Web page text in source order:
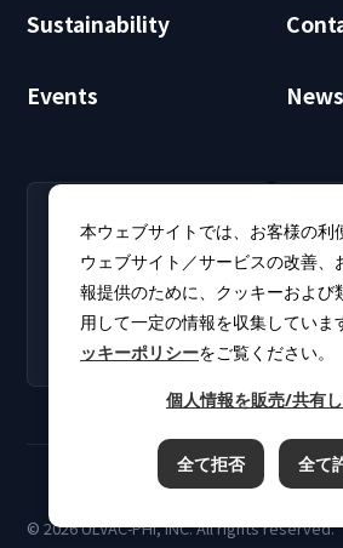
Sustainability
Events News
Careers
Find open positions for
new graduates and
experienced
professionals.
© 2026 ULVAC-PHI, INC. All rights reserved.
本ウェブサイトでは、お客様の利
ウェブサイト／サービスの改善、
報提供のために、クッキーおよび
用して一定の情報を収集していま
ッキーポリシーをご覧ください。
個人情報を販売/共有
全て拒否 全て